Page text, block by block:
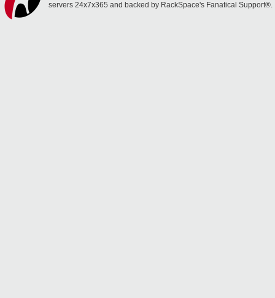
servers 24x7x365 and backed by RackSpace's Fanatical Support®.